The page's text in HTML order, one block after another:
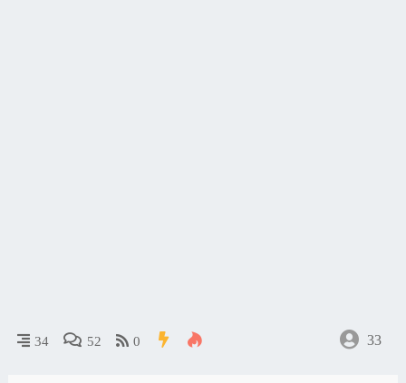
34 52 0 33